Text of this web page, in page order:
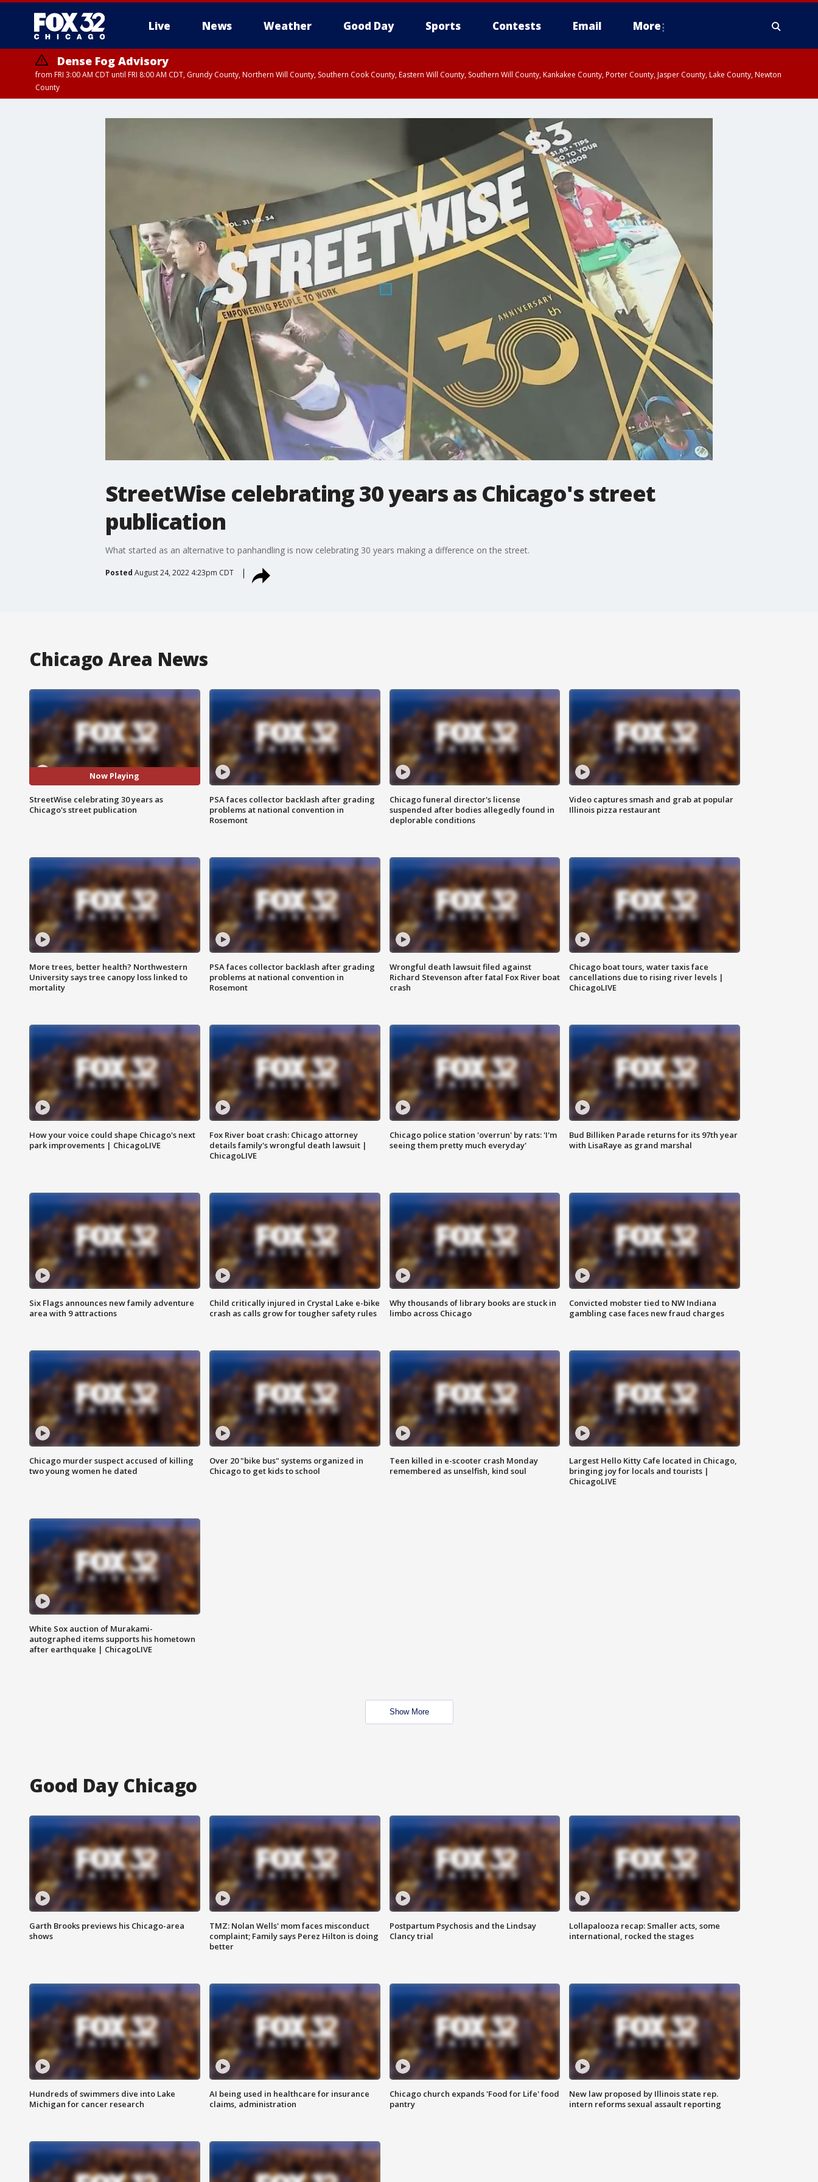
Live News Weather Good Day Sports Contests Email More
Dense Fog Advisory
from FRI 3:00 AM CDT until FRI 8:00 AM CDT, Grundy County, Northern Will County, Southern Cook County, Eastern Will County, Southern Will County, Kankakee County, Porter County, Jasper County, Lake County, Newton
County
StreetWise celebrating 30 years as Chicago's street
publication
What started as an alternative to panhandling is now celebrating 30 years making a difference on the street.
Posted August 24, 2022 4:23pm CDT
Chicago Area News
Now Playing
StreetWise celebrating 30 years as
Chicago's street publication
PSA faces collector backlash after grading
problems at national convention in
Rosemont
Chicago funeral director's license
suspended after bodies allegedly found in
deplorable conditions
Video captures smash and grab at popular
Illinois pizza restaurant
More trees, better health? Northwestern
University says tree canopy loss linked to
mortality
PSA faces collector backlash after grading
problems at national convention in
Rosemont
Wrongful death lawsuit filed against
Richard Stevenson after fatal Fox River boat
crash
Chicago boat tours, water taxis face
cancellations due to rising river levels |
ChicagoLIVE
How your voice could shape Chicago's next
park improvements | ChicagoLIVE
Fox River boat crash: Chicago attorney
details family's wrongful death lawsuit |
ChicagoLIVE
Chicago police station 'overrun' by rats: 'I'm
seeing them pretty much everyday'
Bud Billiken Parade returns for its 97th year
with LisaRaye as grand marshal
Six Flags announces new family adventure
area with 9 attractions
Child critically injured in Crystal Lake e-bike
crash as calls grow for tougher safety rules
Why thousands of library books are stuck in
limbo across Chicago
Convicted mobster tied to NW Indiana
gambling case faces new fraud charges
Chicago murder suspect accused of killing
two young women he dated
Over 20 "bike bus" systems organized in
Chicago to get kids to school
Teen killed in e-scooter crash Monday
remembered as unselfish, kind soul
Largest Hello Kitty Cafe located in Chicago,
bringing joy for locals and tourists |
ChicagoLIVE
White Sox auction of Murakami-
autographed items supports his hometown
after earthquake | ChicagoLIVE
Show More
Good Day Chicago
Garth Brooks previews his Chicago-area
shows
TMZ: Nolan Wells' mom faces misconduct
complaint; Family says Perez Hilton is doing
better
Postpartum Psychosis and the Lindsay
Clancy trial
Lollapalooza recap: Smaller acts, some
international, rocked the stages
Hundreds of swimmers dive into Lake
Michigan for cancer research
AI being used in healthcare for insurance
claims, administration
Chicago church expands 'Food for Life' food
pantry
New law proposed by Illinois state rep.
intern reforms sexual assault reporting